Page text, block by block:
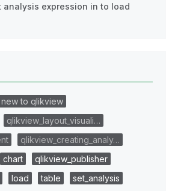
analysis expression in to load
new to qlikview
qlikview_layout_visuali…
qlikview_creating_analy…
chart
qlikview_publisher
load table
set_analysis